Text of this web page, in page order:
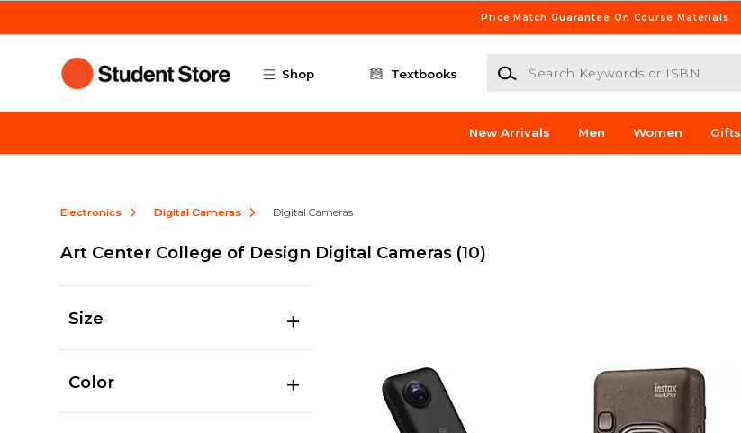
Price Match Guarantee On Course Materials
Shop Textbooks
Search Keywords or ISBN
New Arrivals Men Women Gifts
Electronics Digital Cameras Digital Cameras
Art Center College of Design Digital Cameras (10)
Size
Color